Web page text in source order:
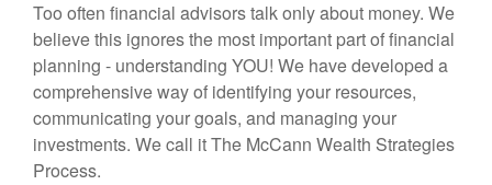
Too often financial advisors talk only about money. We
believe this ignores the most important part of financial
planning - understanding YOU! We have developed a
comprehensive way of identifying your resources,
communicating your goals, and managing your
investments. We call it The McCann Wealth Strategies
Process.